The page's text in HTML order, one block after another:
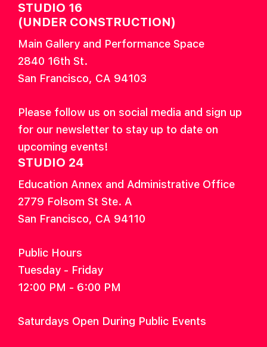
STUDIO 16
(UNDER CONSTRUCTION)
Main Gallery and Performance Space
2840 16th St.
San Francisco, CA 94103
Please follow us on social media and sign up
for our newsletter to stay up to date on
upcoming events!
STUDIO 24
Education Annex and Administrative Office
2779 Folsom St Ste. A
San Francisco, CA 94110
Public Hours
Tuesday - Friday
12:00 PM - 6:00 PM
Saturdays Open During Public Events